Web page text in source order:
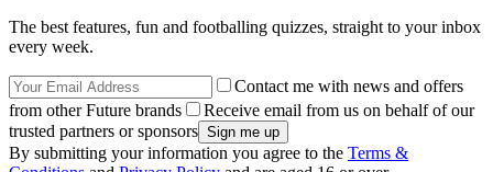
The best features, fun and footballing quizzes, straight to your inbox
every week.
Contact me with news and offers
from other Future brands
Receive email from us on behalf of our
trusted partners or sponsors
By submitting your information you agree to the Terms &